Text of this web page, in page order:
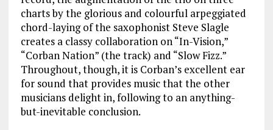
charts by the glorious and colourful arpeggiated
chord-laying of the saxophonist Steve Slagle
creates a classy collaboration on “In-Vision,”
“Corban Nation” (the track) and “Slow Fizz.”
Throughout, though, it is Corban’s excellent ear
for sound that provides music that the other
musicians delight in, following to an anything-
but-inevitable conclusion.